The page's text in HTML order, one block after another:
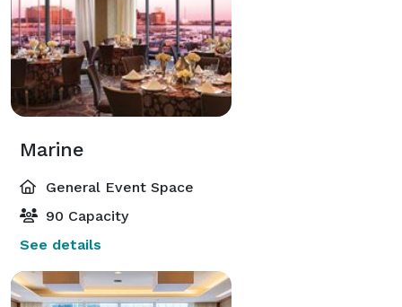
Marine
General Event Space
90 Capacity
See details